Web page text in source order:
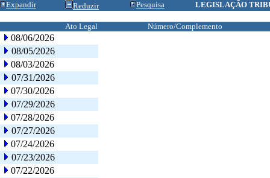
Expandir Reduzir Pesquisa LEGISLAÇÃO
Ato Legal Número/Complemento
08/06/2026
08/05/2026
08/03/2026
07/31/2026
07/30/2026
07/29/2026
07/28/2026
07/27/2026
07/24/2026
07/23/2026
07/22/2026